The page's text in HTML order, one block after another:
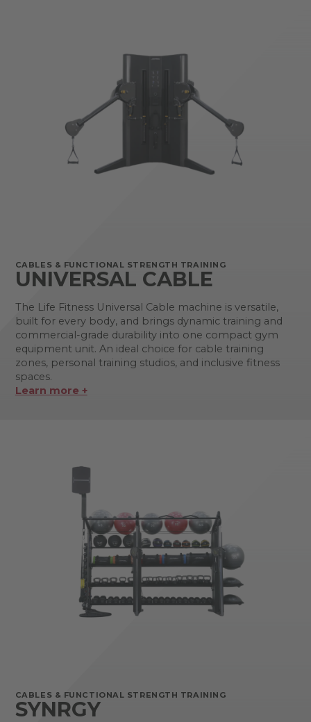
CABLES & FUNCTIONAL STRENGTH TRAINING
UNIVERSAL CABLE
The Life Fitness Universal Cable machine is versatile,
built for every body, and brings dynamic training and
commercial-grade durability into one compact gym
equipment unit. An ideal choice for cable training
zones, personal training studios, and inclusive fitness
spaces.
Learn more +
CABLES & FUNCTIONAL STRENGTH TRAINING
SYNRGY